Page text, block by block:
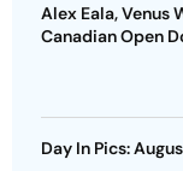
Alex Eala, Venus
Canadian Open
Day In Pics: